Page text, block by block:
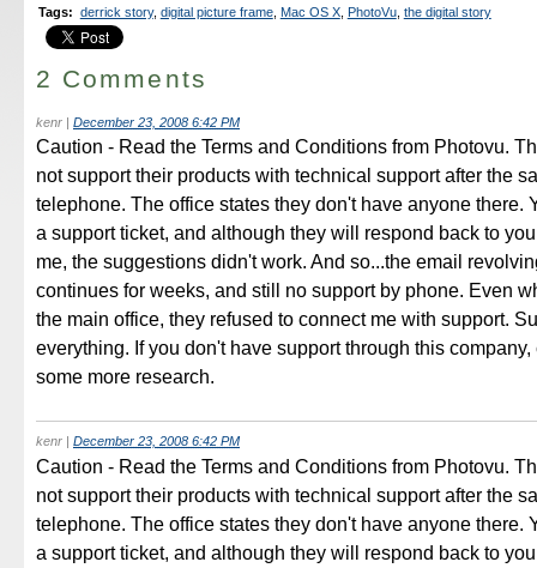
Tags: derrick story, digital picture frame, Mac OS X, PhotoVu, the digital story
2 Comments
kenr | December 23, 2008 6:42 PM
Caution - Read the Terms and Conditions from Photovu.
not support their products with technical support after the
telephone. The office states they don't have anyone there.
a support ticket, and although they will respond back to
me, the suggestions didn't work. And so...the email
continues for weeks, and still no support by phone. Even
the main office, they refused to connect me with support.
everything. If you don't have support through this
some more research.
kenr December 23, 2008 6:42 PM
Caution - Read the Terms and Conditions from Photovu.
not support their products with technical support after the
telephone. The office states they don't have anyone there.
a support ticket, and although they will respond back to